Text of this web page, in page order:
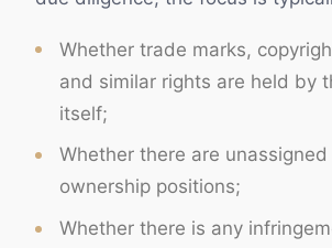
Whether trade marks,
and similar rights are held by
itself;
Whether there are
ownership positions;
Whether there is any